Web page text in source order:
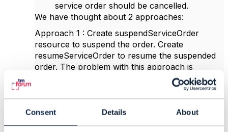
Consent Details About
service order should be cancelled.
We have thought about 2 approaches:
Approach 1 : Create suspendServiceOrder
resource to suspend the order. Create
resumeServiceOrder to resume the suspended
order. The problem with this approach is
implementing the dependency between suspend
suspendResumeServiceOrder resource. The
initial post request will suspend the